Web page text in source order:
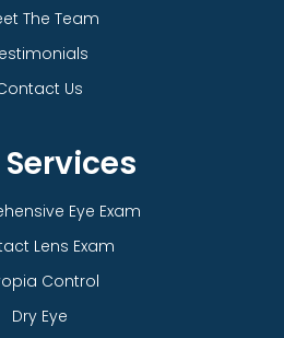
The Team
Us
Eye Exam
Lens Exam
Control
Dry Eye